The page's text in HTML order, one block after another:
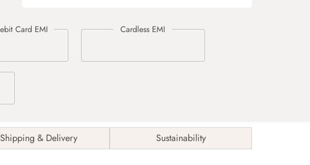
Shipping & Delivery Sustainability